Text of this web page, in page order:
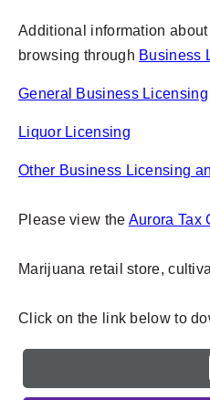
Additional information
browsing through Business
General Business Licensing
Liquor Licensing
Other Business Licensing
Please view the Aurora Tax
Marijuana retail store,
Click on the link below to